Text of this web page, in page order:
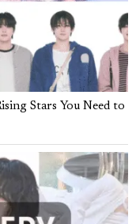
Stars You Need to